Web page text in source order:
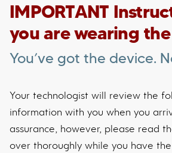
IMPORTANT
you are wearing
You’ve got the device.
Your technologist will review the
information with you when you
assurance, however, please read
over thoroughly while you have